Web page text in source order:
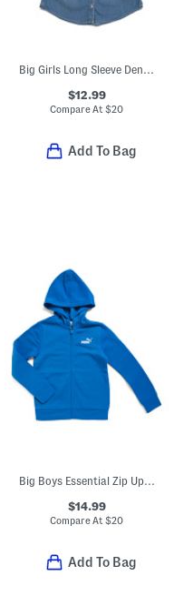
Big Girls Long Sleeve Denim Dress
$12.99
Compare At$20
Add To Bag
Big Boys Essential Zip Up Hoodie
$14.99
Compare At$20
Add To Bag